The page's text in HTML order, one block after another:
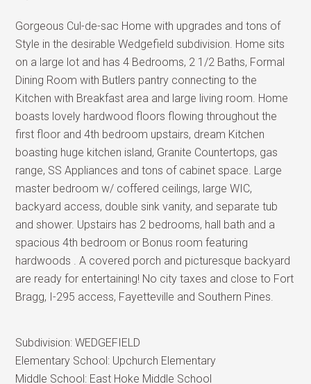
Gorgeous Cul-de-sac Home with upgrades and tons of
Style in the desirable Wedgefield subdivision. Home sits
on a large lot and has 4 Bedrooms, 2 1/2 Baths, Formal
Dining Room with Butlers pantry connecting to the
Kitchen with Breakfast area and large living room. Home
boasts lovely hardwood floors flowing throughout the
first floor and 4th bedroom upstairs, dream Kitchen
boasting huge kitchen island, Granite Countertops, gas
range, SS Appliances and tons of cabinet space. Large
master bedroom w/ coffered ceilings, large WIC,
backyard access, double sink vanity, and separate tub
and shower. Upstairs has 2 bedrooms, hall bath and a
spacious 4th bedroom or Bonus room featuring
hardwoods . A covered porch and picturesque backyard
are ready for entertaining! No city taxes and close to Fort
Bragg, I-295 access, Fayetteville and Southern Pines.
Subdivision:WEDGEFIELD
Elementary School: Upchurch Elementary
Middle School: East Hoke Middle School